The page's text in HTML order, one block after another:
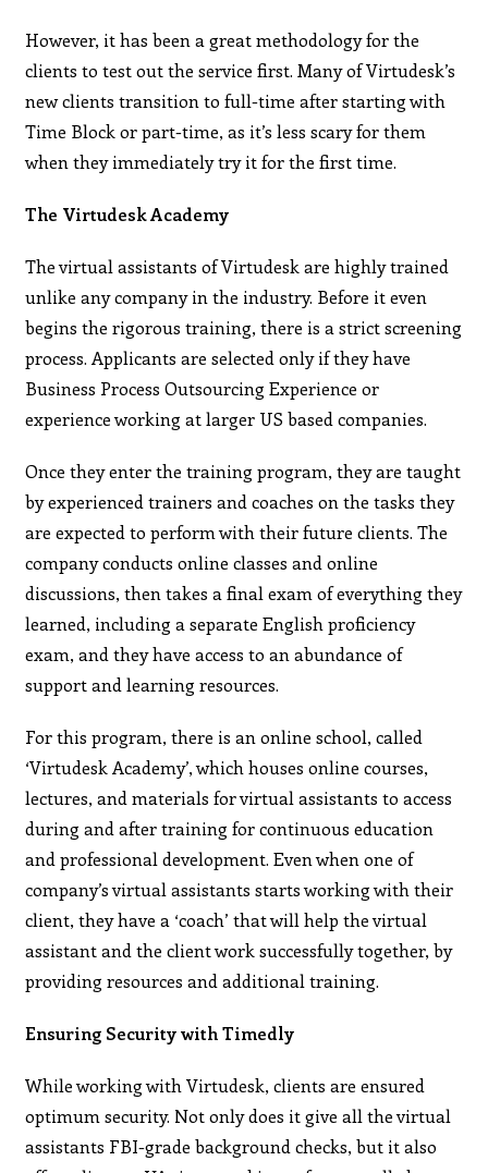
However, it has been a great methodology for the
clients to test out the service first. Many of Virtudesk’s
new clients transition to full-time after starting with
Time Block or part-time, as it’s less scary for them
when they immediately try it for the first time.
The Virtudesk Academy
The virtual assistants of Virtudesk are highly trained
unlike any company in the industry. Before it even
begins the rigorous training, there is a strict screening
process. Applicants are selected only if they have
Business Process Outsourcing Experience or
experience working at larger US based companies.
Once they enter the training program, they are taught
by experienced trainers and coaches on the tasks they
are expected to perform with their future clients. The
company conducts online classes and online
discussions, then takes a final exam of everything they
learned, including a separate English proficiency
exam, and they have access to an abundance of
support and learning resources.
For this program, there is an online school, called
‘Virtudesk Academy’, which houses online courses,
lectures, and materials for virtual assistants to access
during and after training for continuous education
and professional development. Even when one of
company’s virtual assistants starts working with their
client, they have a ‘coach’ that will help the virtual
assistant and the client work successfully together, by
providing resources and additional training.
Ensuring Security with Timedly
While working with Virtudesk, clients are ensured
optimum security. Not only does it give all the virtual
assistants FBI-grade background checks, but it also